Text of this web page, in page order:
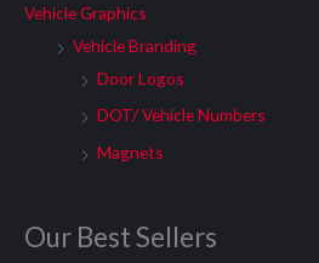
Vehicle Graphics
Vehicle Branding
Door Logos
DOT/ Vehicle Numbers
Magnets
Our Best Sellers